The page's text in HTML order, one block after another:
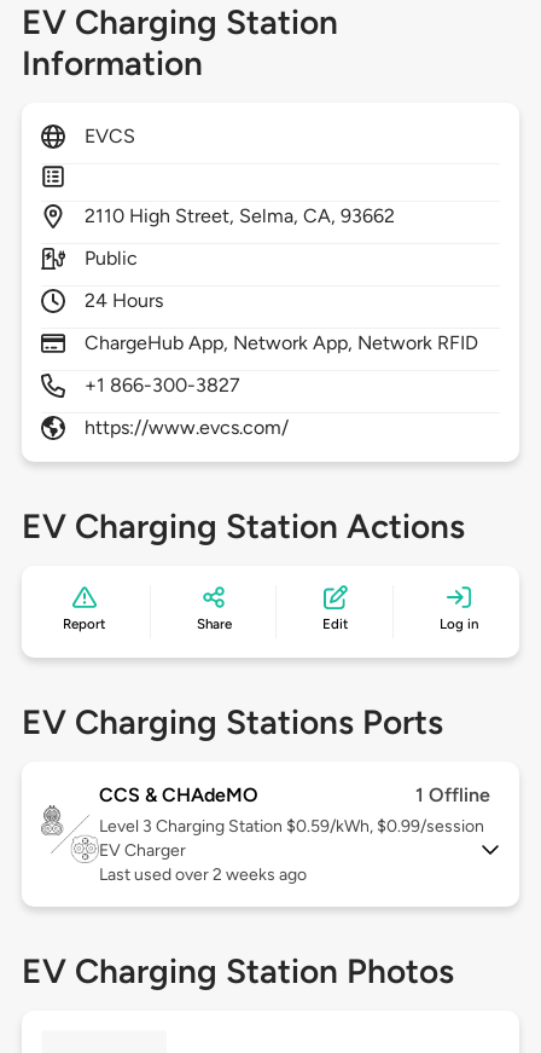
EV Charging Station
Information
EVCS
2110 High Street, Selma,CA,93662
Public
24 Hours
ChargeHub App, Network App, Network RFID
+1 866-300-3827
https://www.evcs.com/
EV Charging Station Actions
Report Share Edit Log in
EV Charging Stations Ports
CCS & CHAdeMO 1 Offline
Level 3 Charging Station $0.59/kWh, $0.99/session
EV Charger
Last used over 2 weeks ago
EV Charging Station Photos